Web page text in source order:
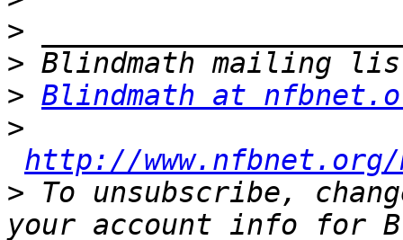
>
>
> Blindmath at
>
http://
> To unsubscribe,